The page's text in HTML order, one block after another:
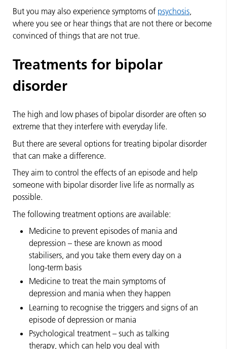
But you may also experience symptoms of psychosis,
where you see or hear things that are not there or become
convinced of things that are not true.
Treatments for bipolar
disorder
The high and low phases of bipolar disorder are often so
extreme that they interfere with everyday life.
But there are several options for treating bipolar disorder
that can make a difference.
They aim to control the effects of an episode and help
someone with bipolar disorder live life as normally as
possible.
The following treatment options are available:
Medicine to prevent episodes of mania and
depression – these are known as mood
stabilisers, and you take them every day on a
long-term basis
Medicine to treat the main symptoms of
depression and mania when they happen
Learning to recognise the triggers and signs of an
episode of depression or mania
Psychological treatment – such as talking
therapy, which can help you deal with